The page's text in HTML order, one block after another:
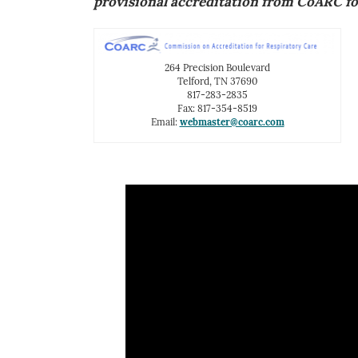
264 Precision Boulevard
Telford, TN 37690
817-283-2835
Fax: 817-354-8519
Email: webmaster@coarc.com